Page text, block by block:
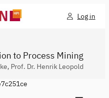
Log in
to Process Mining
Prof. Dr. Henrik Leopold